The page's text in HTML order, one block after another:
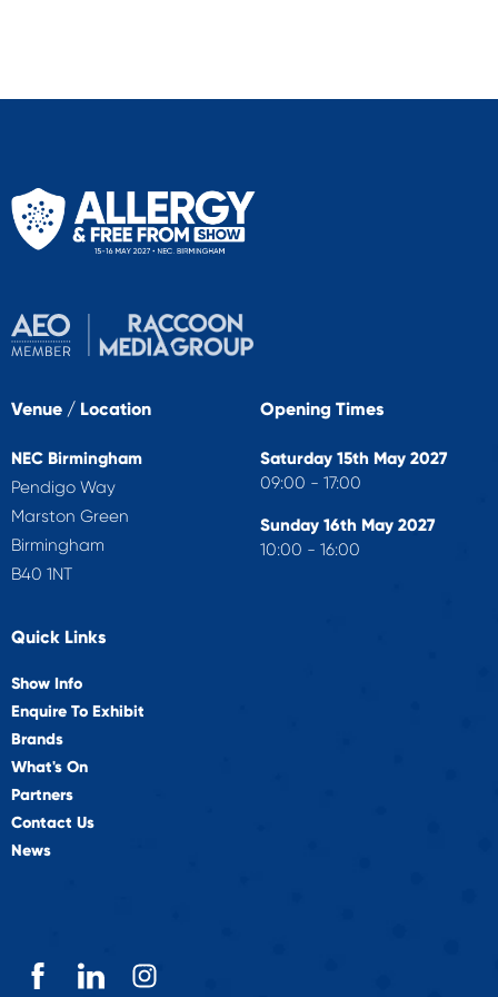
Venue / Location
NEC Birmingham
Pendigo Way
Marston Green
Birmingham
B40 1NT
Opening Times
Saturday 15th May 2027
09:00 - 17:00
Sunday 16th May 2027
10:00 - 16:00
Quick Links
Show Info
Enquire To Exhibit
Brands
What's On
Partners
Contact Us
News